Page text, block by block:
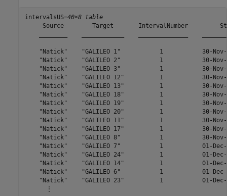
intervalsUS=40×8 table
Source        Target       IntervalNumber
"Natick"    "GALILEO 1"           1           30-
"Natick"    "GALILEO 2"           1           30-
"Natick"    "GALILEO 3"           1           30-
"Natick"    "GALILEO 12"          1           30-
"Natick"    "GALILEO 13"          1           30-
"Natick"    "GALILEO 18"          1           30-
"Natick"    "GALILEO 19"          1           30-
"Natick"    "GALILEO 20"          1           30-
"Natick"    "GALILEO 11"          1           30-
"Natick"    "GALILEO 17"          1           30-
"Natick"    "GALILEO 8"           1           30-
"Natick"    "GALILEO 7"           1           01-
"Natick"    "GALILEO 24"          1           01-
"Natick"    "GALILEO 14"          1           01-
"Natick"    "GALILEO 6"           1           01-
"Natick"    "GALILEO 23"          1           01-
      ⋮